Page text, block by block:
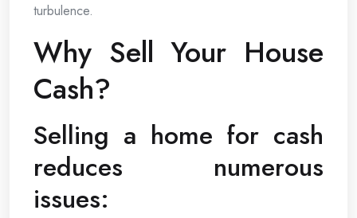
turbulence.
Why Sell Your House
Cash?
Selling a home for cash
reduces numerous
issues: